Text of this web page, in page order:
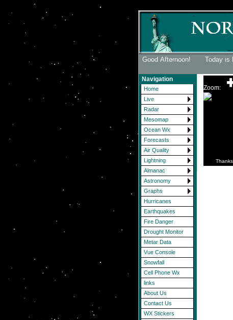
Good Afternoon! Today is
Navigation
Home
Live
Radar
Mesomap
Ocean Wx
Forecasts
Air Quality
Lightning
Almanac
Astronomy
Graphs
Hurricanes
Earthquakes
Fire Danger
Drought Monitor
Metar Data
Vue Console
Snowfall
Cell Phone Wx
links
About Us
Contact Us
WX Stickers
Zoom: